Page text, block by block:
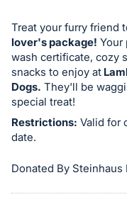
or
bid
on
this
item.
Sign
in
register
Treat your furry friend
lover's package! Your
wash certificate, cozy
snacks to enjoy at
Dogs. They'll be
special treat!
Restrictions: Valid for
date.
Donated By Steinhaus